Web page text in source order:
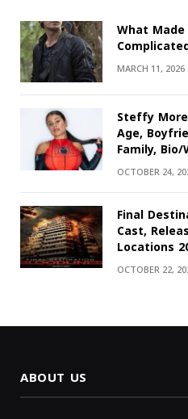
What
MARCH 11, 2026
Steffy
Age,
Family,
OCTOBER 24,
Final
Cast,
Locations
OCTOBER 22,
ABOUT US